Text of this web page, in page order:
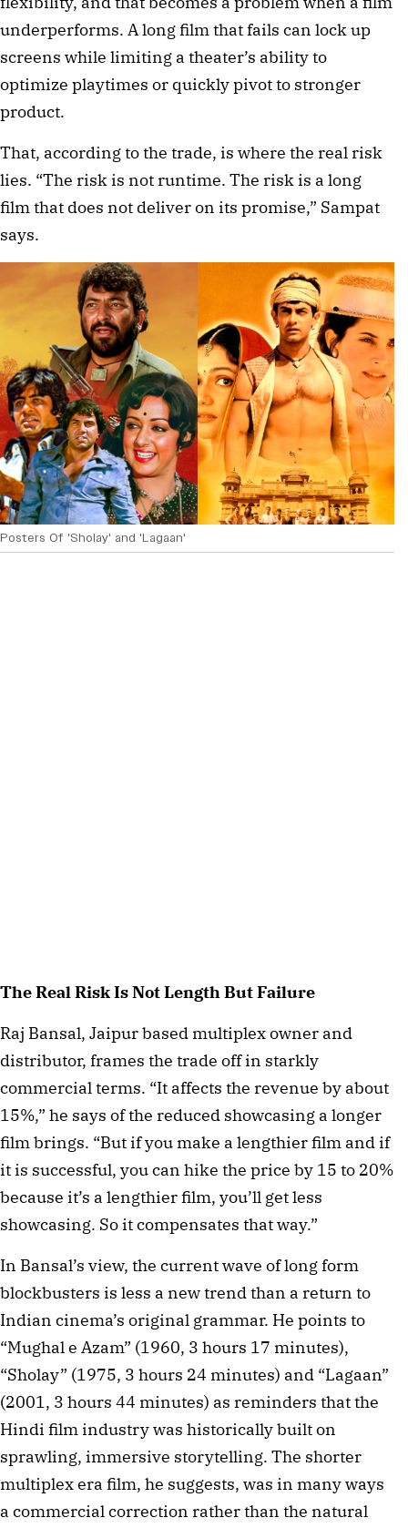
underperforms. A long film that fails can lock up
screens while limiting a theater’s ability to
optimize playtimes or quickly pivot to stronger
product.
That, according to the trade, is where the real risk
lies. “The risk is not runtime. The risk is a long
film that does not deliver on its promise,” Sampat
says.
Posters Of 'Sholay' and 'Lagaan'
The Real Risk Is Not Length But Failure
Raj Bansal, Jaipur based multiplex owner and
distributor, frames the trade off in starkly
commercial terms. “It affects the revenue by about
15%,” he says of the reduced showcasing a longer
film brings. “But if you make a lengthier film and if
it is successful, you can hike the price by 15 to 20%
because it’s a lengthier film, you’ll get less
showcasing. So it compensates that way.”
In Bansal’s view, the current wave of long form
blockbusters is less a new trend than a return to
Indian cinema’s original grammar. He points to
“Mughal e Azam” (1960, 3 hours 17 minutes),
“Sholay” (1975, 3 hours 24 minutes) and “Lagaan”
(2001, 3 hours 44 minutes) as reminders that the
Hindi film industry was historically built on
sprawling, immersive storytelling. The shorter
multiplex era film, he suggests, was in many ways
a commercial correction rather than the natural